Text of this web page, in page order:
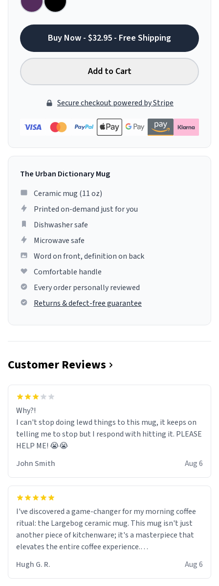
Buy Now - $32.95 - Free Shipping
Add to Cart
Secure checkout powered by Stripe
The Urban Dictionary Mug
Ceramic mug (11 oz)
Printed on-demand just for you
Dishwasher safe
Microwave safe
Word on front, definition on back
Comfortable handle
Every order personally reviewed
Returns & defect-free guarantee
Customer Reviews
Why?!
I can't stop doing lewd things to this mug, it keeps on
telling me to stop but I respond with hitting it. PLEASE
HELP ME! 😭😭
John Smith
Aug 6
I've discovered a game-changer for my morning coffee
ritual: the Largebog ceramic mug. This mug isn't just
another piece of kitchenware; it's a masterpiece that
elevates the entire coffee experience.
Firstly, the design is stunning yet understated. Its sleek,
minimalist look fits perfectly in any kitchen or office
Hugh G. R. Aug 6